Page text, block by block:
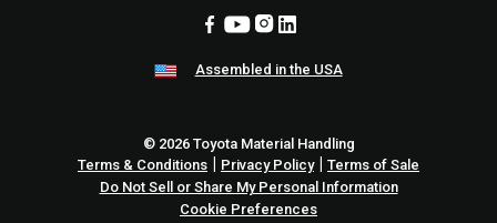
Assembled in the USA
© 2026 Toyota Material Handling
Terms & Conditions
Privacy Policy|
Terms of Sale
Do Not Sell or Share My Personal Information
Cookie Preferences